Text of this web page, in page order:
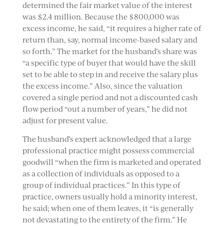
determined the fair market value of the interest
was $2.4 million. Because the $800,000 was
excess income, he said, “it requires a higher rate of
return than, say, normal income-based salary and
so forth.” The market for the husband’s share was
“a specific type of buyer that would have the skill
set to be able to step in and receive the salary plus
the excess income.” Also, since the valuation
covered a single period and not a discounted cash
flow period “out a number of years,” he did not
adjust for present value.
The husband’s expert acknowledged that a large
professional practice might possess commercial
goodwill “when the firm is marketed and operated
as a collection of individuals as opposed to a
group of individual practices.” In this type of
practice, owners usually hold a minority interest,
he said; when one of them leaves, it “is generally
not devastating to the entirety of the firm.” He